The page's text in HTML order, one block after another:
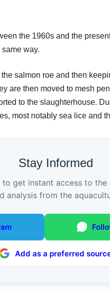
the 1960s and the
way.
salmon roe and then
are then moved to mesh
to the slaughterhouse.
most notably sea lice and
Stay Informed
get instant access to
analysis from the
Add as a preferred